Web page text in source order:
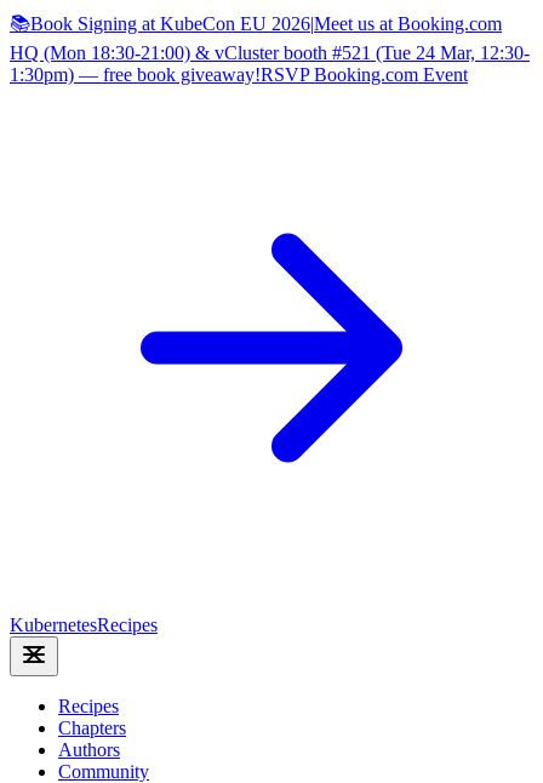
📚Book Signing at KubeCon EU 2026|Meet us at Booking.com
HQ (Mon 18:30-21:00) & vCluster booth #521 (Tue 24 Mar, 12:30-
1:30pm) — free book giveaway!RSVP Booking.com Event
KubernetesRecipes
Recipes
Chapters
Authors
Community